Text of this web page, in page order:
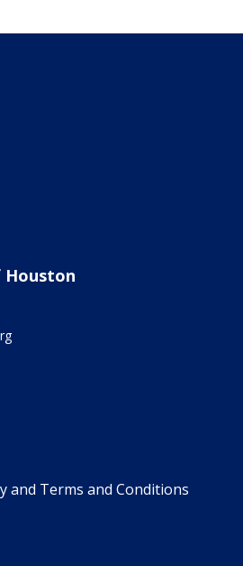
Houston
and Terms and Conditions